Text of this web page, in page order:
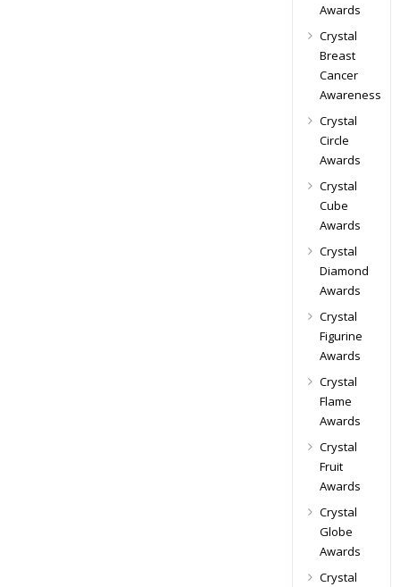
Awards
Crystal
Breast
Cancer
Awareness
Crystal
Circle
Awards
Crystal
Cube
Awards
Crystal
Diamond
Awards
Crystal
Figurine
Awards
Crystal
Flame
Awards
Crystal
Fruit
Awards
Crystal
Globe
Awards
Crystal